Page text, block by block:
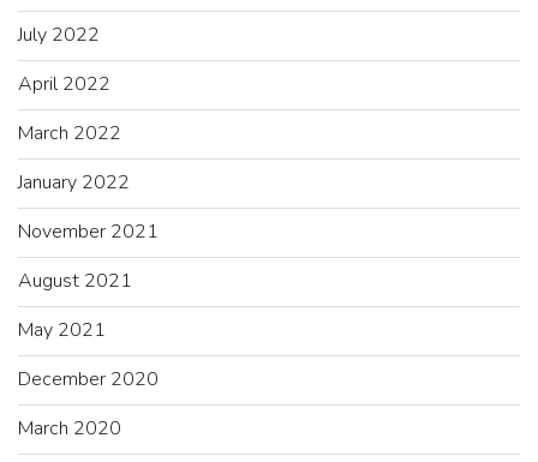
July 2022
April 2022
March 2022
January 2022
November 2021
August 2021
May 2021
December 2020
March 2020